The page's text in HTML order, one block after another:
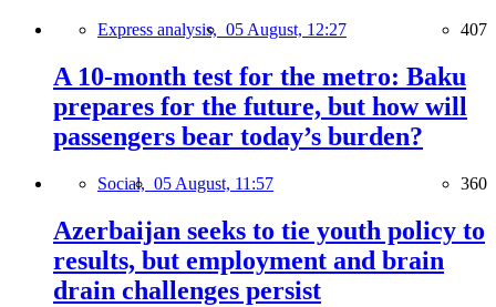
Express analysis, 05 August, 12:27 407
A 10-month test for the metro: Baku
prepares for the future, but how will
passengers bear today’s burden?
Social, 05 August, 11:57 360
Azerbaijan seeks to tie youth policy to
results, but employment and brain
drain challenges persist